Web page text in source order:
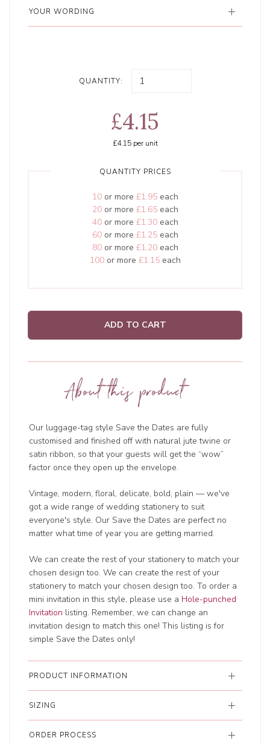
YOUR WORDING
QUANTITY:
£4.15
£4.15per unit
QUANTITY PRICES
10or more £1.95each
20or more £1.65each
40or more £1.30each
60or more £1.25each
80or more £1.20each
100or more £1.15each
ADD TO CART
About this product
Our luggage-tag style Save the Dates are fully
customised and finished off with natural jute twine or
satin ribbon, so that your guests will get the “wow”
factor once they open up the envelope.
Vintage, modern, floral, delicate, bold, plain — we've
got a wide range of wedding stationery to suit
everyone's style. Our Save the Dates are perfect no
matter what time of year you are getting married.
We can create the rest of your stationery to match your
chosen design too. We can create the rest of your
stationery to match your chosen design too. To order a
mini invitation in this style, please use a Hole-punched
Invitation listing. Remember, we can change an
invitation design to match this one! This listing is for
simple Save the Dates only!
PRODUCT INFORMATION
SIZING
ORDER PROCESS